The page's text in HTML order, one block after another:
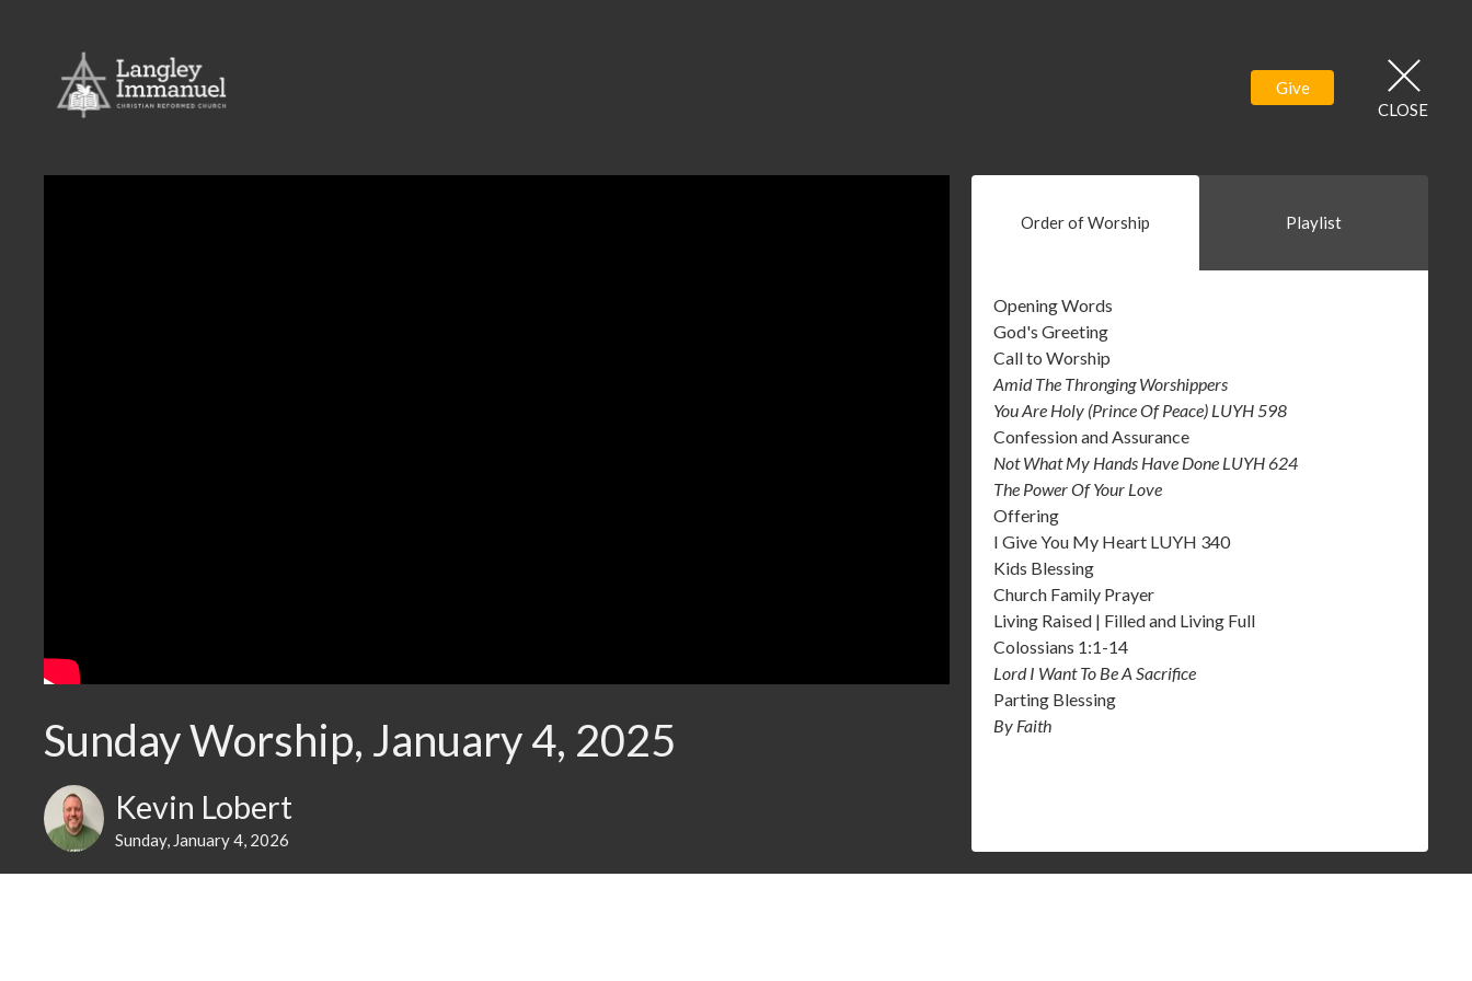
Give
CLOSE
Sunday Worship, January 4, 2025
Kevin Lobert
Sunday, January 4, 2026
Order of Worship Playlist
Opening Words
God's Greeting
Call to Worship
Amid The Thronging Worshippers
You Are Holy (Prince Of Peace) LUYH 598
Confession and Assurance
Not What My Hands Have Done LUYH 624
The Power Of Your Love
Offering
I Give You My Heart LUYH 340
Kids Blessing
Church Family Prayer
Living Raised | Filled and Living Full
Colossians 1:1-14
Lord I Want To Be A Sacrifice
Parting Blessing
By Faith